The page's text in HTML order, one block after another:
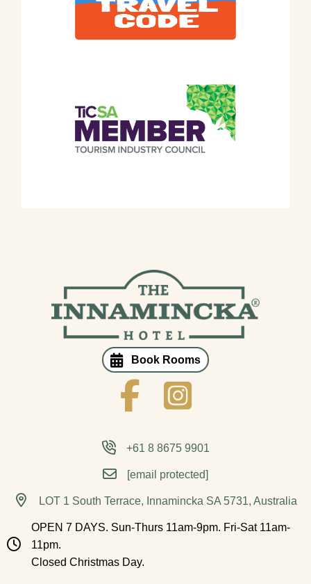
Book Rooms
Innamincka Hotel Facebook
Innamincka Hotel Instagram
+61 8 8675 9901
[email protected]
LOT 1 South Terrace, Innamincka SA 5731, Australia
OPEN 7 DAYS. Sun-Thurs 11am-9pm. Fri-Sat 11am-
11pm.
Closed Christmas Day.